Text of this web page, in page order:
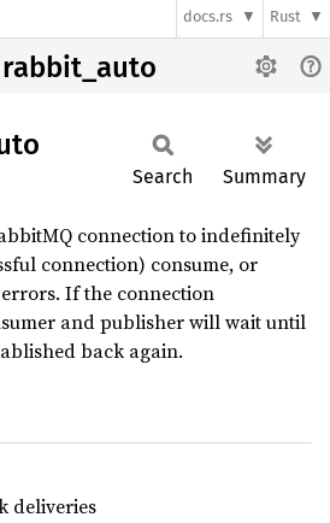
docs.rs Rust
Search Summary
connection to indefinitely
connection) consume, or
If the connection
and publisher will wait until
back again.
deliveries